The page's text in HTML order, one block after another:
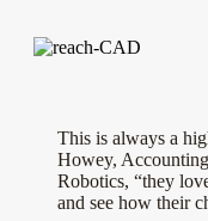
This is always a
Howey,
Robotics, “they
and see how their